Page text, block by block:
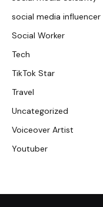
social media influencer
Social Worker
Tech
TikTok Star
Travel
Uncategorized
Voiceover Artist
Youtuber